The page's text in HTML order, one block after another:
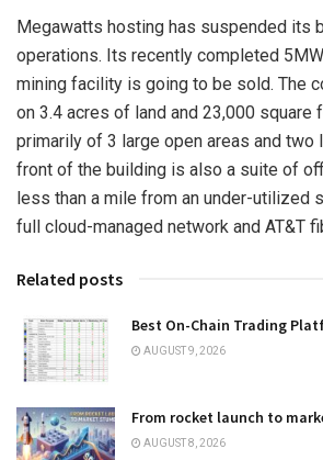
Megawatts hosting has suspended its
operations. Its recently completed
mining facility is going to be sold. The
on 3.4 acres of land and 23,000
primarily of 3 large open areas and two
front of the building is also a suite of
less than a mile from an under-utilized
full cloud-managed network and AT&T
Related posts
Best On-Chain Trading
AUGUST 9, 2026
From rocket launch to
AUGUST 8, 2026